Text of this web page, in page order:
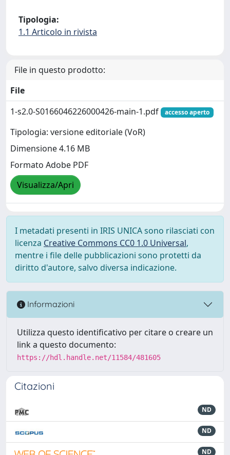
Tipologia:
1.1 Articolo in rivista
File in questo prodotto:
File
1-s2.0-S0166046226000426-main-1.pdf
accesso aperto
Tipologia: versione editoriale (VoR)
Dimensione 4.16 MB
Formato Adobe PDF
Visualizza/Apri
I metadati presenti in IRIS UNICA sono rilasciati con
licenza Creative Commons CC0 1.0 Universal,
mentre i file delle pubblicazioni sono protetti da
diritto d'autore, salvo diversa indicazione.
Informazioni
Utilizza questo identificativo per citare o creare un
link a questo documento:
https://hdl.handle.net/11584/481605
Citazioni
ND
ND
ND